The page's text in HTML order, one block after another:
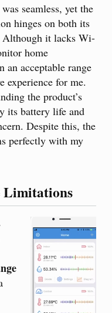
seamless, yet the
hinges on both its
Although it lacks Wi-
home
acceptable range
experience for me.
the product’s
its battery life and
Despite this, the
perfectly with my
Limitations